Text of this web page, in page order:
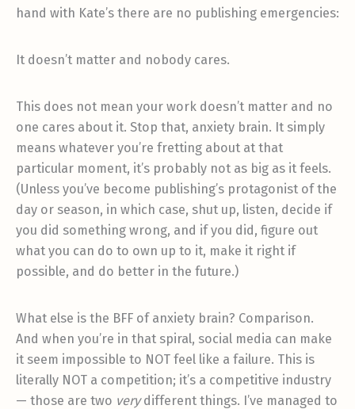
hand with Kate’s there are no publishing emergencies:
It doesn’t matter and nobody cares.
This does not mean your work doesn’t matter and no
one cares about it. Stop that, anxiety brain. It simply
means whatever you’re fretting about at that
particular moment, it’s probably not as big as it feels.
(Unless you’ve become publishing’s protagonist of the
day or season, in which case, shut up, listen, decide if
you did something wrong, and if you did, figure out
what you can do to own up to it, make it right if
possible, and do better in the future.)
What else is the BFF of anxiety brain? Comparison.
And when you’re in that spiral, social media can make
it seem impossible to NOT feel like a failure. This is
literally NOT a competition; it’s a competitive industry
— those are two verydifferent things. I’ve managed to